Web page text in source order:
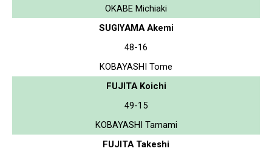
OKABE Michiaki
SUGIYAMA Akemi
48-16
KOBAYASHI Tome
FUJITA Koichi
49-15
KOBAYASHI Tamami
FUJITA Takeshi